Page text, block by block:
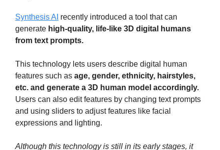
Synthesis AI recently introduced a tool that can
generate high-quality, life-like 3D digital humans
from text prompts.
This technology lets users describe digital human
features such as age, gender, ethnicity, hairstyles,
etc. and generate a 3D human model accordingly.
Users can also edit features by changing text prompts
and using sliders to adjust features like facial
expressions and lighting.
Although this technology is still in its early stages, it